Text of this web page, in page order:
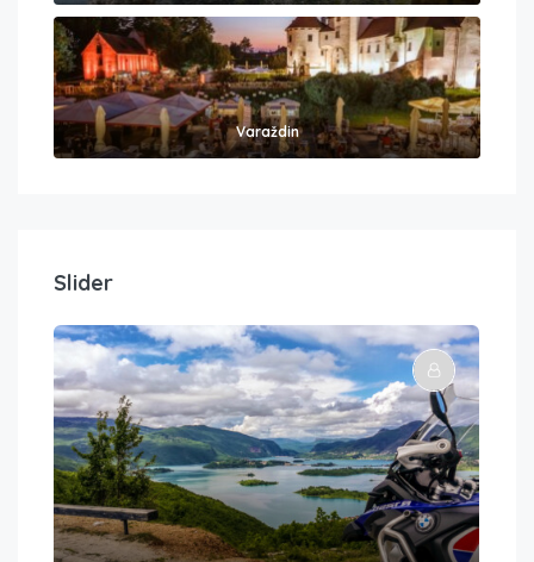
Varaždin
Slider